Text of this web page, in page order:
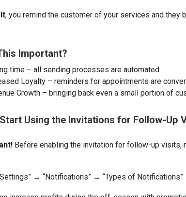
, you remind the customer of your services and they
Important?
time – all sending processes are automated
Loyalty – reminders for appointments are
Growth – bringing back even a small portion of
Using the Invitations for Follow-Up
Before enabling the invitation for follow-up visits,
→ “Notifications” → “Types of